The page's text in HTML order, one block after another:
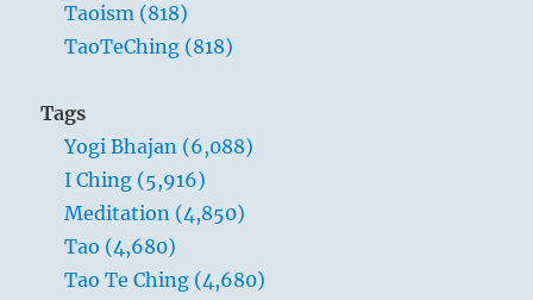
Taoism (818)
TaoTeChing (818)
Tags
Yogi Bhajan (6,088)
I Ching (5,916)
Meditation (4,850)
Tao (4,680)
Tao Te Ching (4,680)